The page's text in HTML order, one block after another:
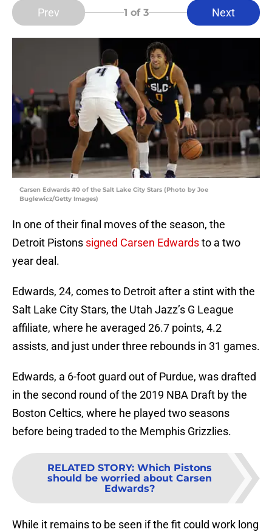
Prev 1 of 3 Next
Carsen Edwards #0 of the Salt Lake City Stars (Photo by Joe
Buglewicz/Getty Images)
In one of their final moves of the season, the
Detroit Pistons signed Carsen Edwardsto a two
year deal.
Edwards, 24, comes to Detroit after a stint with the
Salt Lake City Stars, the Utah Jazz’s G League
affiliate, where he averaged 26.7 points, 4.2
assists, and just under three rebounds in 31 games.
Edwards, a 6-foot guard out of Purdue, was drafted
in the second round of the 2019 NBA Draft by the
Boston Celtics, where he played two seasons
before being traded to the Memphis Grizzlies.
RELATED STORY: Which Pistons
should be worried about Carsen
Edwards?
While it remains to be seen if the fit could work long